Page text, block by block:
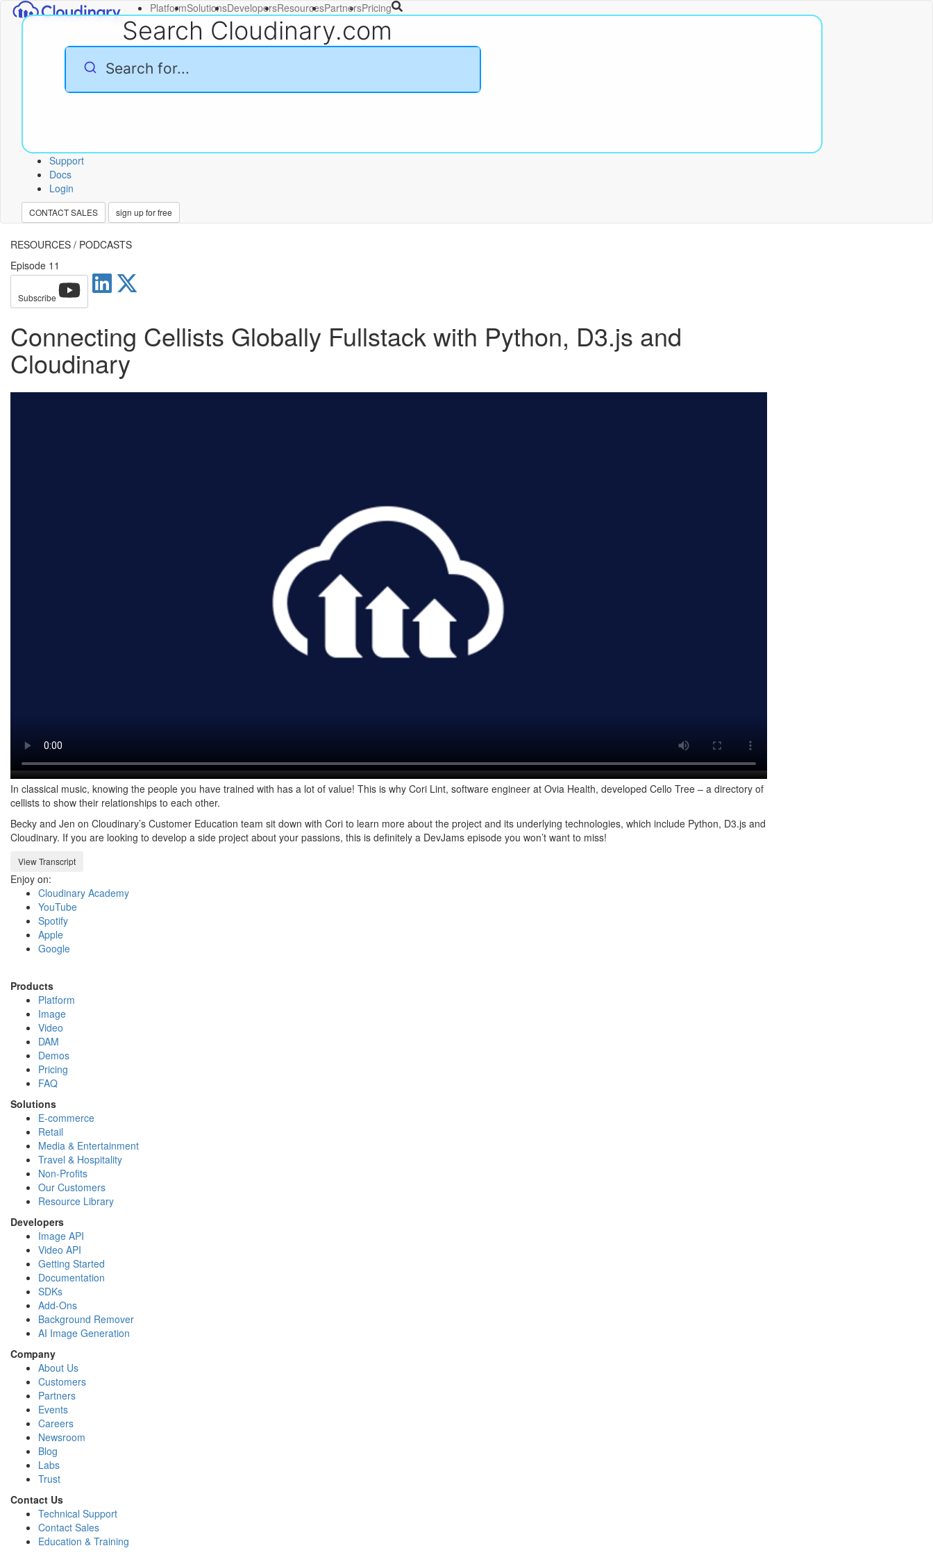
PlatformSolutionsDevelopersResourcesPartnersPricing
Search Cloudinary.com
Support
Docs
Login
CONTACT SALES sign up for free
RESOURCES / PODCASTS
Episode 11
Subscribe
Connecting Cellists Globally Fullstack with Python, D3.js and
Cloudinary
In classical music, knowing the people you have trained with has a lot of value! This is why Cori Lint, software engineer at Ovia Health, developed Cello Tree – a directory of
cellists to show their relationships to each other.
Becky and Jen on Cloudinary’s Customer Education team sit down with Cori to learn more about the project and its underlying technologies, which include Python, D3.js and
Cloudinary. If you are looking to develop a side project about your passions, this is definitely a DevJams episode you won’t want to miss!
View Transcript
Enjoy on:
Cloudinary Academy
YouTube
Spotify
Apple
Google
Products
Platform
Image
Video
DAM
Demos
Pricing
FAQ
Solutions
E-commerce
Retail
Media & Entertainment
Travel & Hospitality
Non-Profits
Our Customers
Resource Library
Developers
Image API
Video API
Getting Started
Documentation
SDKs
Add-Ons
Background Remover
AI Image Generation
Company
About Us
Customers
Partners
Events
Careers
Newsroom
Blog
Labs
Trust
Contact Us
Technical Support
Contact Sales
Education & Training